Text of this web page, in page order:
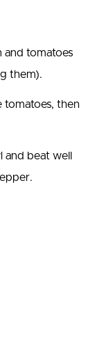
and tomatoes
them).
tomatoes, then
and beat well